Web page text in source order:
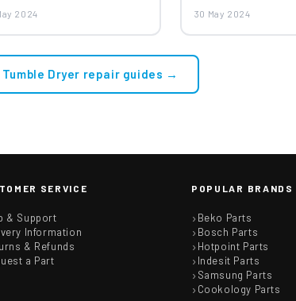
2024
Capacitor?
30 May 2024
Dryer repair guides →
SERVICE
& Support
Information
& Refunds
a Part
POPULAR BRANDS
Beko Parts
Bosch Parts
Hotpoint Parts
Indesit Parts
Samsung Parts
Cookology Parts